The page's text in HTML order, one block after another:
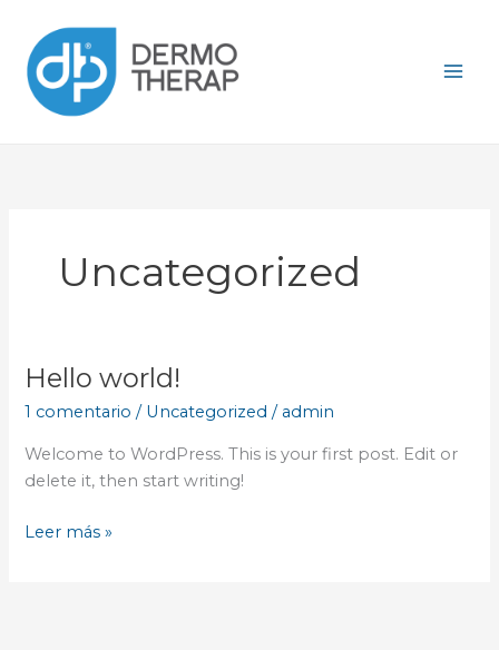
contenido
Uncategorized
Hello world!
1 comentario / Uncategorized / admin
Welcome to WordPress. This is your first post. Edit or
delete it, then start writing!
Hello
world!
Leer más »